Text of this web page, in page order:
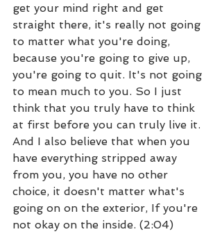
get your mind right and get
straight there, it's really not going
to matter what you're doing,
because you're going to give up,
you're going to quit. It's not going
to mean much to you. So I just
think that you truly have to think
at first before you can truly live it.
And I also believe that when you
have everything stripped away
from you, you have no other
choice, it doesn't matter what's
going on on the exterior, If you're
not okay on the inside. (2:04)